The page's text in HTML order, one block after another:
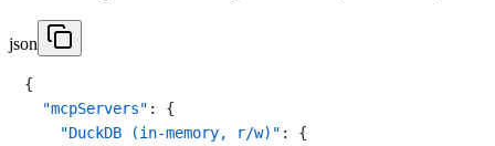
json
{
"mcpServers" :
{
"DuckDB (in-memory, r/w)" :
{